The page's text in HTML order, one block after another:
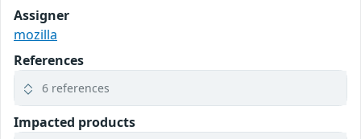
Assigner
mozilla
References
6 references
Impacted products